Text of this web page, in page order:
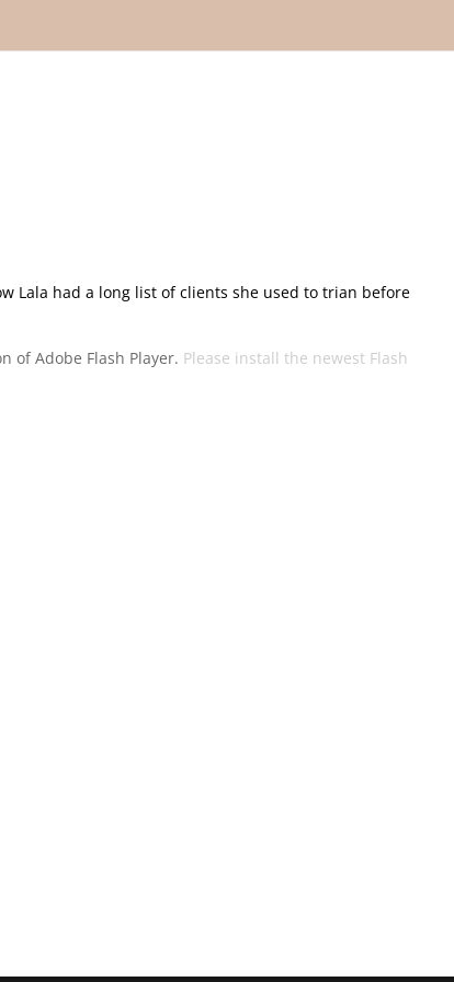
Lala had a long list of clients she used to trian before
of Adobe Flash Player. Please install the newest Flash